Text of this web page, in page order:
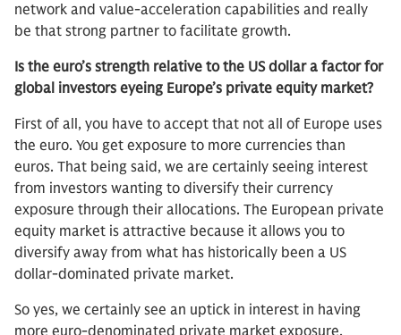
network and value-acceleration capabilities and really
be that strong partner to facilitate growth.
Is the euro’s strength relative to the US dollar a factor for
global investors eyeing Europe’s private equity market?
First of all, you have to accept that not all of Europe uses
the euro. You get exposure to more currencies than
euros. That being said, we are certainly seeing interest
from investors wanting to diversify their currency
exposure through their allocations. The European private
equity market is attractive because it allows you to
diversify away from what has historically been a US
dollar-dominated private market.
So yes, we certainly see an uptick in interest in having
more euro-denominated private market exposure.